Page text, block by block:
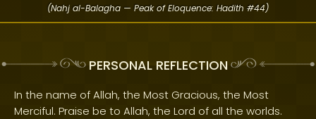
(Nahj al-Balagha — Peak of Eloquence: Hadith #44)
PERSONAL REFLECTION
In the name of Allah, the Most Gracious, the Most
Merciful. Praise be to Allah, the Lord of all the worlds.